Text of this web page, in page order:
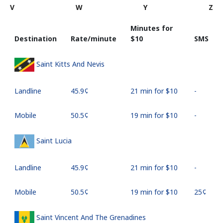
V W Y Z
Destination Rate/minute
Minutes for
⁦$10⁩
SMS
Saint Kitts And Nevis
Landline ⁦45.9¢⁩ 21 min for ⁦$10⁩ -
Mobile ⁦50.5¢⁩ 19 min for ⁦$10⁩ -
Saint Lucia
Landline ⁦45.9¢⁩ 21 min for ⁦$10⁩ -
Mobile ⁦50.5¢⁩ 19 min for ⁦$10⁩ ⁦25¢⁩
Saint Vincent And The Grenadines